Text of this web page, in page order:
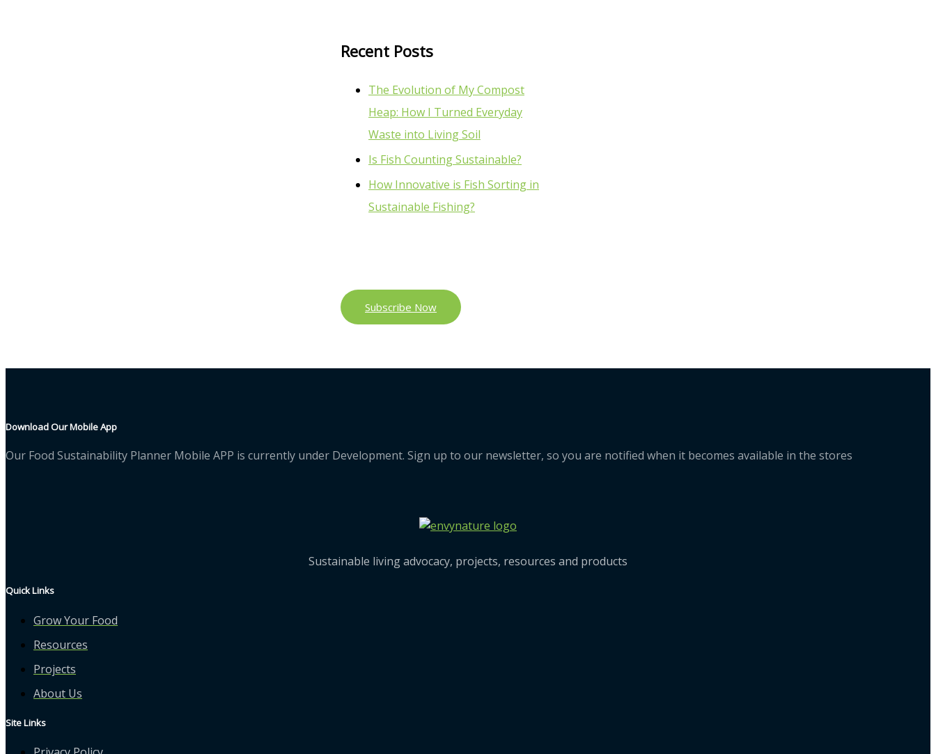
Recent Posts
The Evolution of My Compost
Heap: How I Turned Everyday
Waste into Living Soil
Is Fish Counting Sustainable?
How Innovative is Fish Sorting in
Sustainable Fishing?
Subscribe Now
Download Our Mobile App
Our Food Sustainability Planner Mobile APP is currently under Development. Sign up to our newsletter, so you are notified when it becomes available in the stores
Sustainable living advocacy, projects, resources and products
Quick Links
Grow Your Food
Resources
Projects
About Us
Site Links